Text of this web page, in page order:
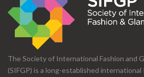
The Society of International Fashion and
(SIFGP) is a long-established international